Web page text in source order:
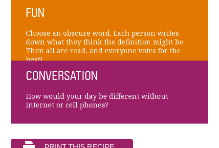
FUN
Choose an obscure word. Each person writes
down what they think the definition might be.
Then all are read, and everyone votes for the
best!
CONVERSATION
How would your day be different without
internet or cell phones?